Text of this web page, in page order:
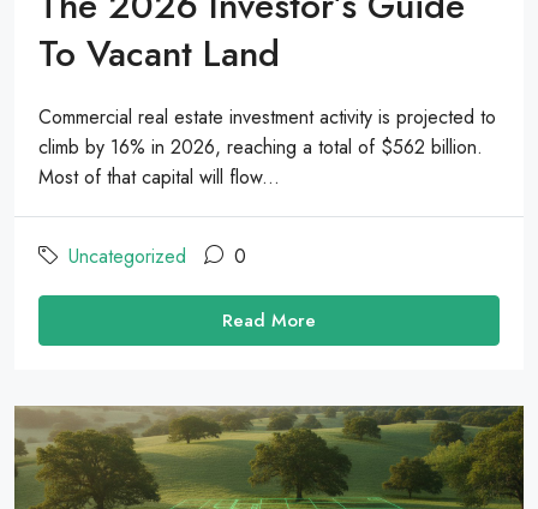
To Vacant Land
Commercial real estate investment activity is projected to
climb by 16% in 2026, reaching a total of $562 billion.
Most of that capital will flow...
Uncategorized 0
Read More